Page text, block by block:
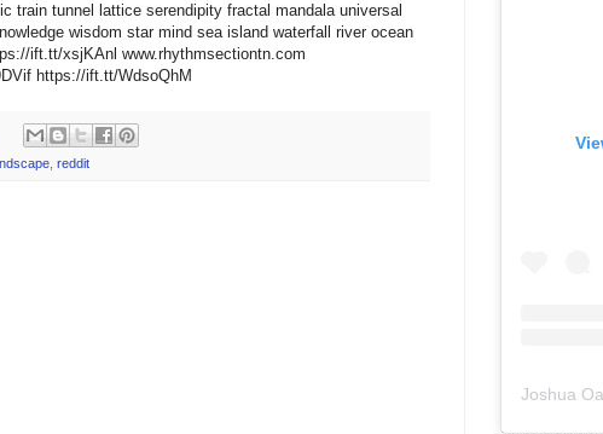
train tunnel lattice serendipity fractal mandala universal
wisdom star mind sea island waterfall river ocean
ift.tt/xsjKAnl www.rhythmsectiontn.com
https://ift.tt/WdsoQhM
, reddit
Joshua